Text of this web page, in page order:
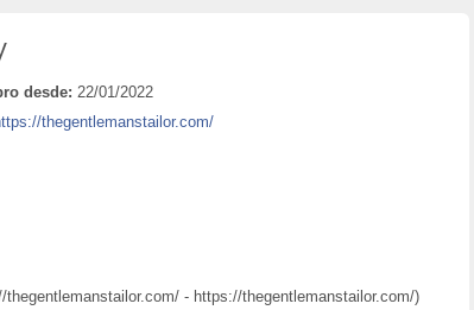
desde: 22/01/2022
thegentlemanstailor.com/
thegentlemanstailor.com/ - https://thegentlemanstailor.com/)